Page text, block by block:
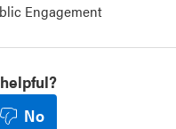
Engagement
No